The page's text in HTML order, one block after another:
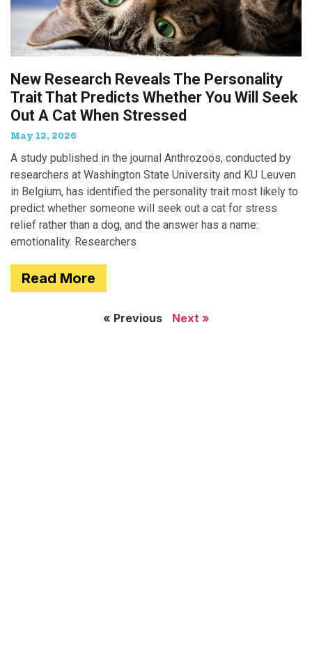
New Research Reveals The Personality
Trait That Predicts Whether You Will Seek
Out A Cat When Stressed
May 12, 2026
A study published in the journal Anthrozoös, conducted by
researchers at Washington State University and KU Leuven
in Belgium, has identified the personality trait most likely to
predict whether someone will seek out a cat for stress
relief rather than a dog, and the answer has a name:
emotionality. Researchers
Read More
« Previous Next »